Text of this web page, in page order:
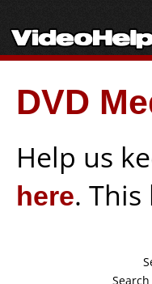
DVD
Help us
here.